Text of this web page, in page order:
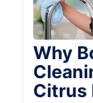
Why
Citrus